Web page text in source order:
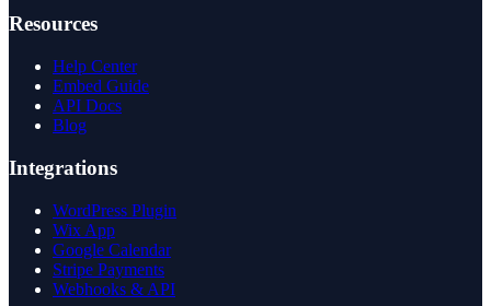
Resources
Help Center
Embed Guide
API Docs
Blog
Integrations
WordPress Plugin
Wix App
Google Calendar
Stripe Payments
Webhooks & API